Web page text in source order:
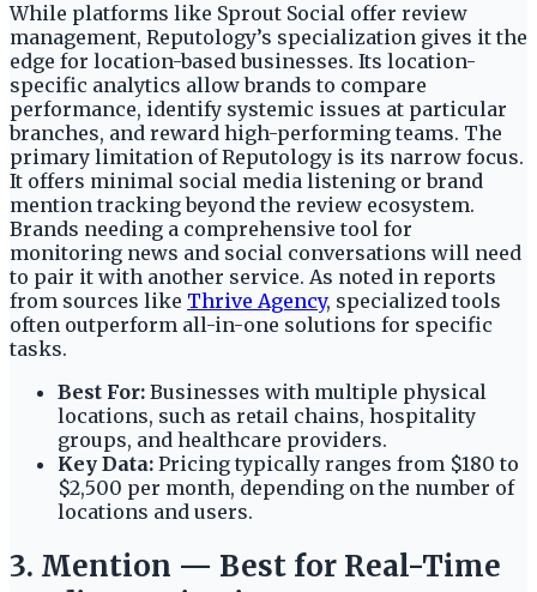
While platforms like Sprout Social offer review
management, Reputology’s specialization gives it the
edge for location-based businesses. Its location-
specific analytics allow brands to compare
performance, identify systemic issues at particular
branches, and reward high-performing teams. The
primary limitation of Reputology is its narrow focus.
It offers minimal social media listening or brand
mention tracking beyond the review ecosystem.
Brands needing a comprehensive tool for
monitoring news and social conversations will need
to pair it with another service. As noted in reports
from sources like Thrive Agency, specialized tools
often outperform all-in-one solutions for specific
tasks.
Best For: Businesses with multiple physical
locations, such as retail chains, hospitality
groups, and healthcare providers.
Key Data: Pricing typically ranges from $180 to
$2,500 per month, depending on the number of
locations and users.
3. Mention — Best for Real-Time